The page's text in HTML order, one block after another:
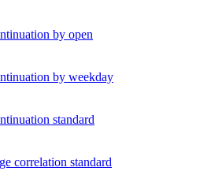
by open
by weekday
standard
correlation standard